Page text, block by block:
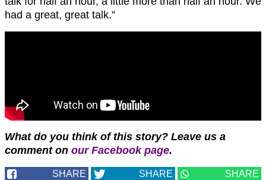
had a great, great talk.”
What do you think of this story? Leave us a
comment on our Facebook page.
SHARE SHARE SHARE